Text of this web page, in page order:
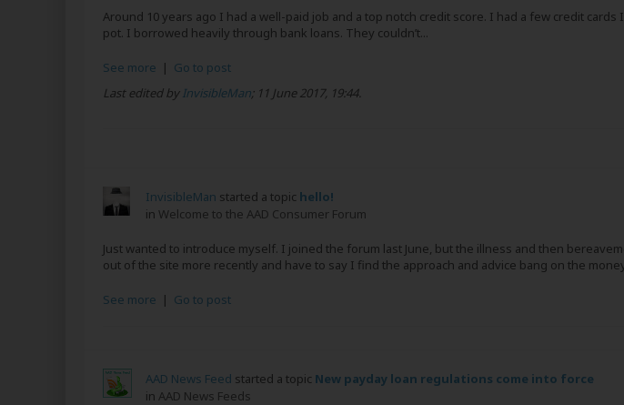
Around 10 years ago I had a well-paid job and a top notch credit score. I had a few credit
pot. I borrowed heavily through bank loans. They couldn’t...
See more | Go to post
Last edited byInvisibleMan; 11 June 2017, 19:44.
InvisibleMan started a topic hello!
in Welcome to the AAD Consumer Forum
Just wanted to introduce myself. I joined the forum last June, but the illness and then
out of the site more recently and have to say I find the approach and advice bang on the
See more | Go to post
AAD News Feed started a topic New payday loan regulations come into force
in AAD News Feeds